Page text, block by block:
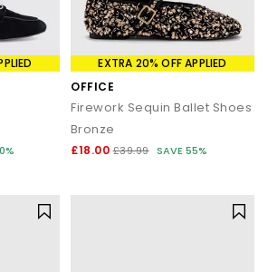
EXTRA 20% OFF APPLIED
OFFICE
Firework Sequin Ballet Shoes
Bronze
£18.00 £39.99 SAVE 55%